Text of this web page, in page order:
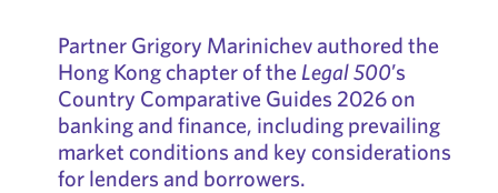
Partner Grigory Marinichev authored the
Hong Kong chapter of the Legal 500’s
Country Comparative Guides 2026 on
banking and finance, including prevailing
market conditions and key considerations
for lenders and borrowers.